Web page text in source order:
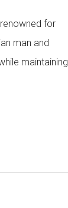
for
man and
maintaining